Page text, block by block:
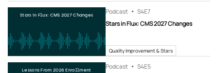
Stars in Flux: CMS 2027 Changes Podcast S4E7
Stars in Flux: CMS 2027 Changes
Quality Improvement & Stars
Lessons From 2026 Enrollment Podcast S4E5